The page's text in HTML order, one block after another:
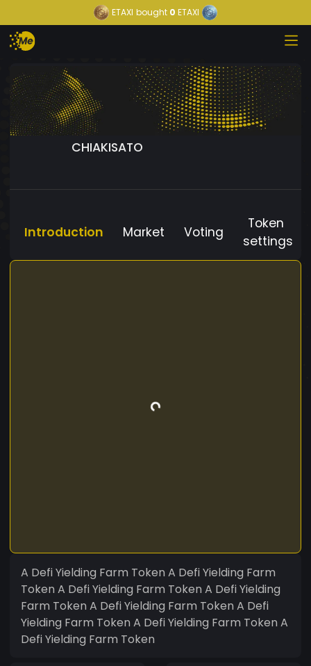
ETAXI bought 0 ETAXI
CHIAKISATO
Introduction Market Voting
Token
settings
A Defi Yielding Farm Token A Defi Yielding Farm
Token A Defi Yielding Farm Token A Defi Yielding
Farm Token A Defi Yielding Farm Token A Defi
Yielding Farm Token A Defi Yielding Farm Token A
Defi Yielding Farm Token